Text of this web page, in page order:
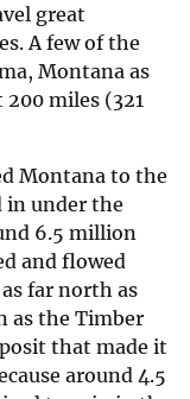
great
A few of the
Montana as
miles (321
Montana to the
in under the
6.5 million
and flowed
far north as
as the Timber
that made it
around 4.5